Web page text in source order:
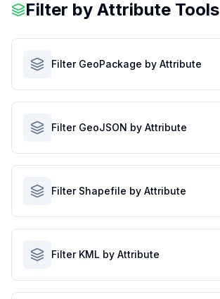
Filter by Attribute Tools
Filter GeoPackage by Attribute
Filter GeoJSON by Attribute
Filter Shapefile by Attribute
Filter KML by Attribute